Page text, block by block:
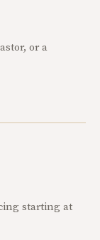
or a
starting at